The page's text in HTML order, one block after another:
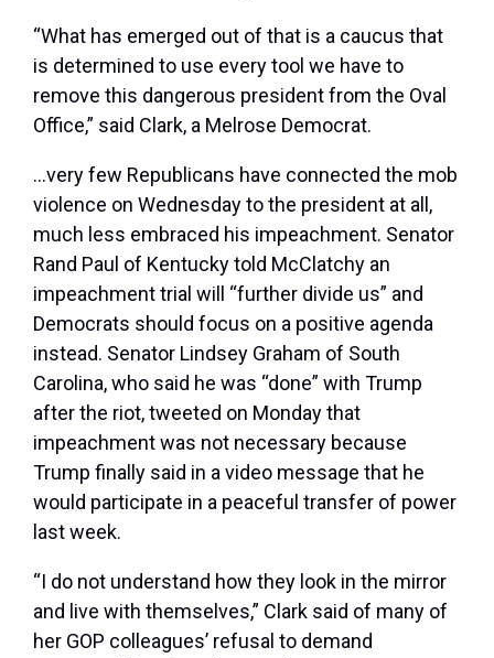
“What has emerged out of that is a caucus that
is determined to use every tool we have to
remove this dangerous president from the Oval
Office,” said Clark, a Melrose Democrat.
…very few Republicans have connected the mob
violence on Wednesday to the president at all,
much less embraced his impeachment. Senator
Rand Paul of Kentucky told McClatchy an
impeachment trial will “further divide us” and
Democrats should focus on a positive agenda
instead. Senator Lindsey Graham of South
Carolina, who said he was “done” with Trump
after the riot, tweeted on Monday that
impeachment was not necessary because
Trump finally said in a video message that he
would participate in a peaceful transfer of power
last week.
“I do not understand how they look in the mirror
and live with themselves,” Clark said of many of
her GOP colleagues’ refusal to demand